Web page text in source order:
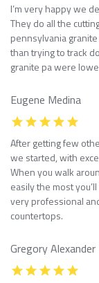
I’m very happy we
They do all the
pennsylvania
than trying to track
granite pa were
Eugene Medina
After getting few
we started, with
When you walk
easily the most
very professional
countertops.
Gregory Alexander